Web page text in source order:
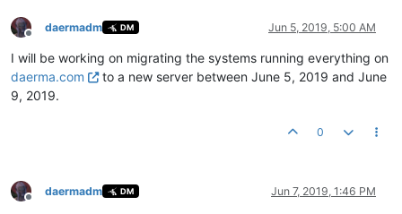
Offline
daermadm DM Jun 5, 2019, 5:00 AM
I will be working on migrating the systems running everything on
daerma.com
to a new server between June 5, 2019 and June
9, 2019.
0
Offline
daermadm DM Jun 7, 2019, 1:46 PM